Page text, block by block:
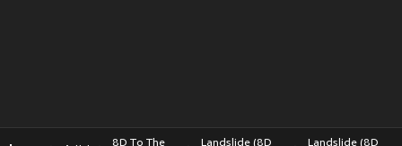
8D To The Landslide (8D Landslide (8D